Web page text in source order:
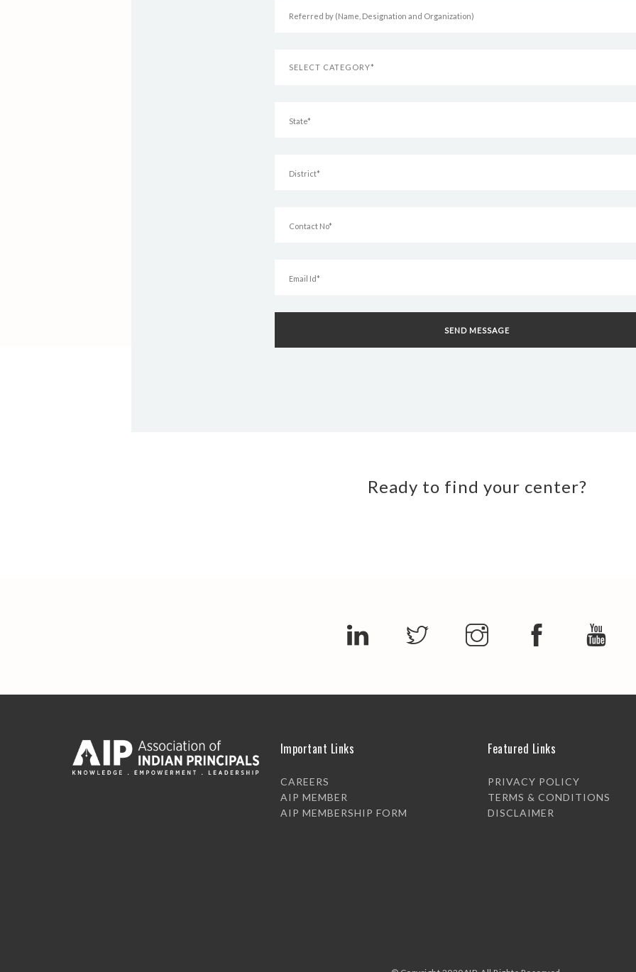
Ready to find your center?
Important Links
CAREERS
AIP MEMBER
AIP MEMBERSHIP FORM
Featured Links
PRIVACY POLICY
TERMS & CONDITIONS
DISCLAIMER